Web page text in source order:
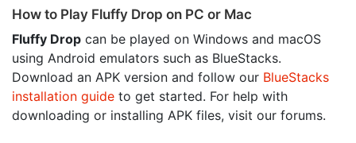
How to Play Fluffy Drop on PC or Mac
Fluffy Drop can be played on Windows and macOS
using Android emulators such as BlueStacks.
Download an APK version and follow our BlueStacks
installation guide to get started. For help with
downloading or installing APK files, visit our forums.